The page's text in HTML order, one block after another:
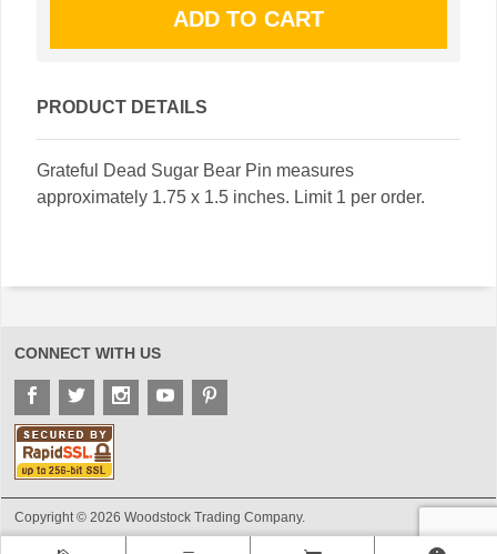
PRODUCT DETAILS
Grateful Dead Sugar Bear Pin measures
approximately 1.75 x 1.5 inches. Limit 1 per order.
CONNECT WITH US
Copyright © 2026 Woodstock Trading Company.